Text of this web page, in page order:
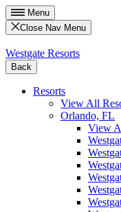
Menu
Close Nav Menu
Westgate Resorts
Back
Resorts
View All
Orlando, FL
View